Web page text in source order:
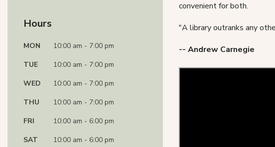
Hours
MON
10:00 am - 7:00 pm
TUE
10:00 am - 7:00 pm
WED
10:00 am - 7:00 pm
THU
10:00 am - 7:00 pm
FRI
10:00 am - 6:00 pm
SAT
10:00 am - 6:00 pm
convenient for both.
"A library outranks any
-- Andrew Carnegie